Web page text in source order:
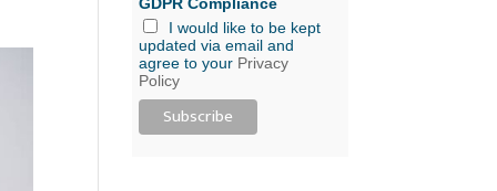
GDPR Compliance
I would like to be kept
updated via email and
agree to your Privacy
Policy